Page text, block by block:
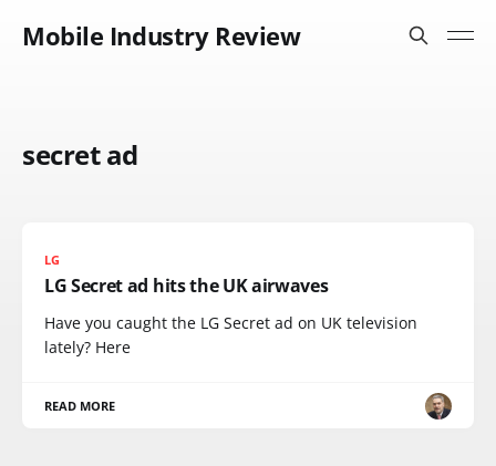
Mobile Industry Review
secret ad
LG
LG Secret ad hits the UK airwaves
Have you caught the LG Secret ad on UK television
lately? Here
READ MORE